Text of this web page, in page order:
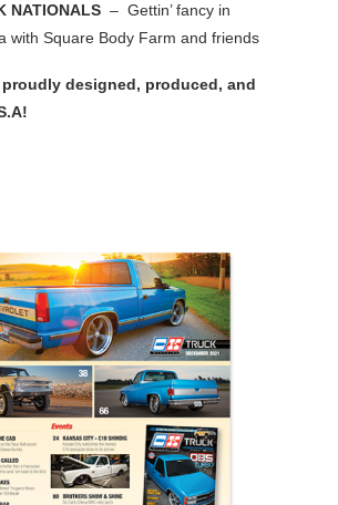
NATIONALS – Gettin’ fancy in
with Square Body Farm and friends
proudly designed, produced, and